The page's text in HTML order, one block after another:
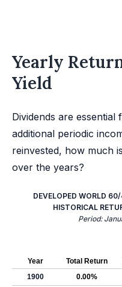
Yearly
Yield
Dividends are
additional periodic
reinvested, how much
over the years?
DEVELOPED WORLD
HISTORICAL
Period:
Year Total Return
1900
0.00%